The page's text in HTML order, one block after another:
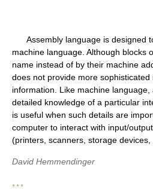
Assembly language is designed
machine language. Although blocks
name instead of by their machine
does not provide more
information. Like machine
detailed knowledge of a particular
is useful when such details are
computer to interact with input/
(printers, scanners, storage devices,
David Hemmendinger
* * *